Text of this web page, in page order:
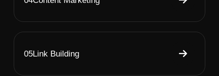
05Link Building